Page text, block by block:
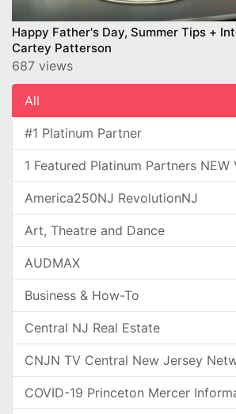
Happy Father's Day, Summer Tips +
Cartey Patterson
687 views
All
#1 Platinum Partner
1 Featured Platinum Partners NEW
America250NJ RevolutionNJ
Art, Theatre and Dance
AUDMAX
Business & How-To
Central NJ Real Estate
CNJN TV Central New Jersey
COVID-19 Princeton Mercer